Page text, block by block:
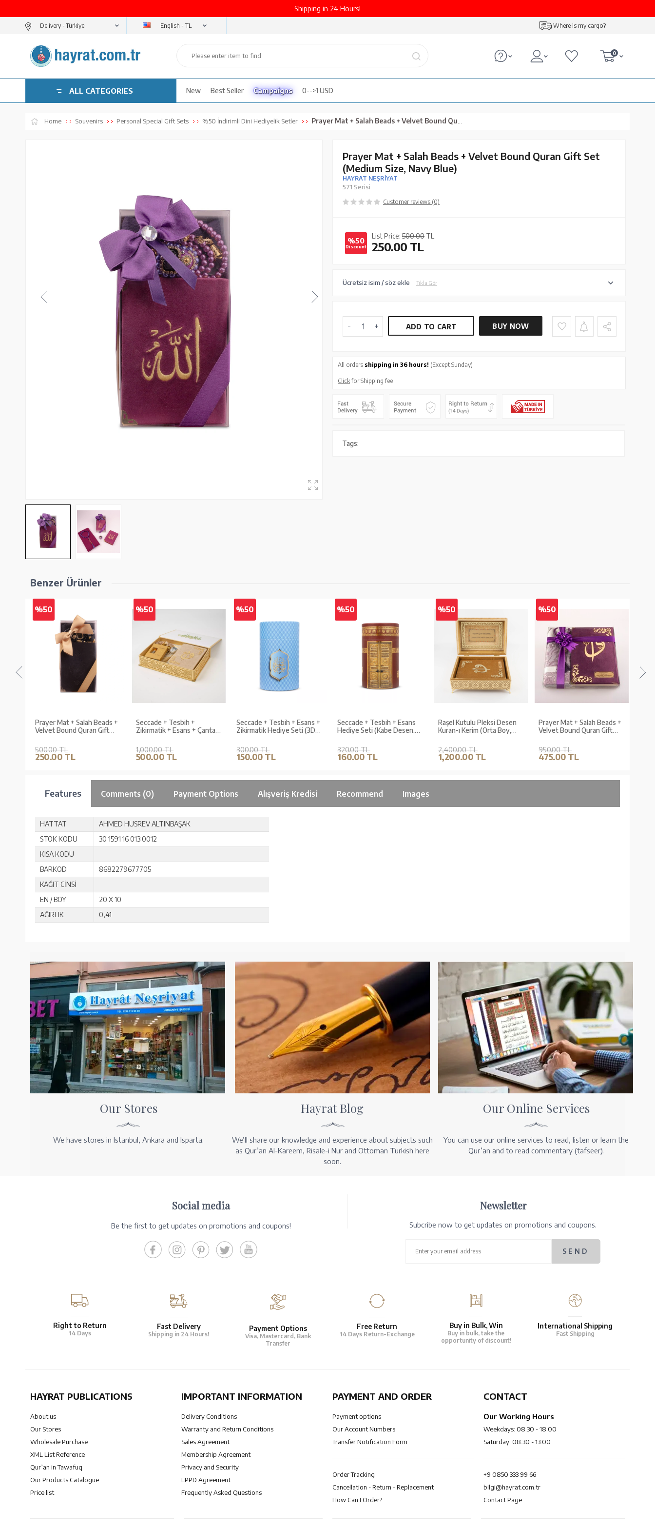
Shipping in 24 Hours!
Delivery - English - TL Where is my cargo?
0
ALL CATEGORIES New Best Seller Campaigns 0-->1 USD
Home Souvenirs Personal Special Gift Sets %50 İndirimli Dini Hediyelik Setler Prayer Mat + Salah Beads + Velvet Bound Quran Gift Set (Medium Size, Navy Blue)
Prayer Mat + Salah Beads + Velvet Bound Quran Gift Set
(Medium Size, Navy Blue)
HAYRAT NEŞRİYAT
571 Serisi
Customer reviews (0)
%50
Discount
List Price: 500.00 TL
250.00 TL
Ücretsiz isim / söz ekle Tıkla Gör
ADD TO CART BUY NOW
All orders shipping in 36 hours! (Except Sunday)
Clickfor Shipping fee
Tags:
Benzer Ürünler
%50
Prayer Mat + Salah Beads +
Velvet Bound Quran Gift
Blue)
500.00 TL
250.00 TL
%50
Seccade + Tesbih +
Zikirmatik + Esans + Çanta
(Termo Deri Kutu)
1,000.00 TL
500.00 TL
%50
Seccade + Tesbih + Esans +
Zikirmatik Hediye Seti (3D
300.00 TL
150.00 TL
%50
Seccade + Tesbih + Esans
Hediye Seti (Kabe Desen,
320.00 TL
160.00 TL
%50
Raşel Kutulu Pleksi Desen
Kuran-ı Kerim (Orta Boy,
2,400.00 TL
1,200.00 TL
%50
Prayer Mat + Salah Beads +
Velvet Bound Quran Gift
950.00 TL
475.00 TL
Features Comments (0) Payment Options Alışveriş Kredisi Recommend Images
HATTAT
AHMED HUSREV ALTINBAŞAK
STOK KODU
30 1591 16 013 0012
KISA KODU
BARKOD
8682279677705
KAĞIT CİNSİ
EN / BOY
20 X 10
AĞIRLIK
0,41
Our Stores
We have stores in Istanbul, Ankara and Isparta.
Hayrat Blog
We’ll share our knowledge and experience about subjects such
as Qur’an Al-Kareem, Risale-i Nur and Ottoman Turkish here
soon.
Our Online Services
You can use our online services to read, listen or learn the
Qur’an and to read commentary (tafseer).
Social media
Be the first to get updates on promotions and coupons!
Newsletter
Subcribe now to get updates on promotions and coupons.
Right to Return
14 Days
Fast Delivery
Shipping in 24 Hours!
Payment Options
Visa, Mastercard, Bank
Transfer
Free Return
14 Days Return-Exchange
Buy in Bulk, Win
Buy in bulk, take the
opportunity of discount!
International Shipping
Fast Shipping
HAYRAT PUBLICATIONS
About us
Our Stores
Wholesale Purchase
XML List Reference
Qur’an in Tawafuq
Our Products Catalogue
Price list
IMPORTANT INFORMATION
Delivery Conditions
Warranty and Return Conditions
Sales Agreement
Membership Agreement
Privacy and Security
LPPD Agreement
Frequently Asked Questions
PAYMENT AND ORDER
Payment options
Our Account Numbers
Transfer Notification Form
Order Tracking
Cancellation - Return - Replacement
How Can I Order?
CONTACT
Our Working Hours
Weekdays: 08.30 - 18.00
Saturday: 08.30 - 13.00
+9 0850 333 99 66
bilgi@hayrat.com.tr
Contact Page